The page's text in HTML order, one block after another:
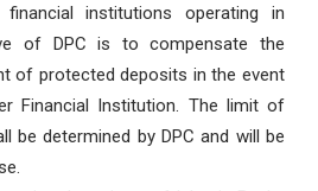
institutions operating in
of DPC is to compensate the
of protected deposits in the event
Financial Institution. The limit of
be determined by DPC and will be